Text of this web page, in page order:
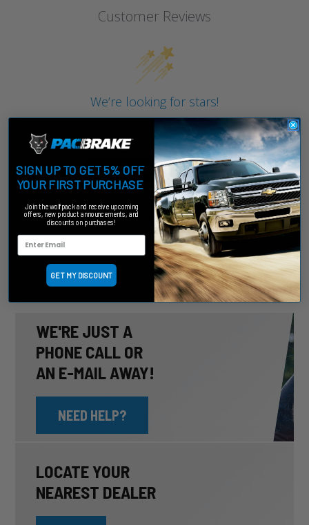
Customer Reviews
We’re looking for stars!
Let us know what you think
Be the first to write a review!
WE'RE JUST A
PHONE CALL OR
AN E-MAIL AWAY!
NEED HELP?
LOCATE YOUR
NEAREST DEALER
SIGN UP TO GET 5% OFF
YOUR FIRST PURCHASE
Join the wolfpack and receive upcoming
offers, new product announcements, and
discounts on purchases!
GET MY DISCOUNT